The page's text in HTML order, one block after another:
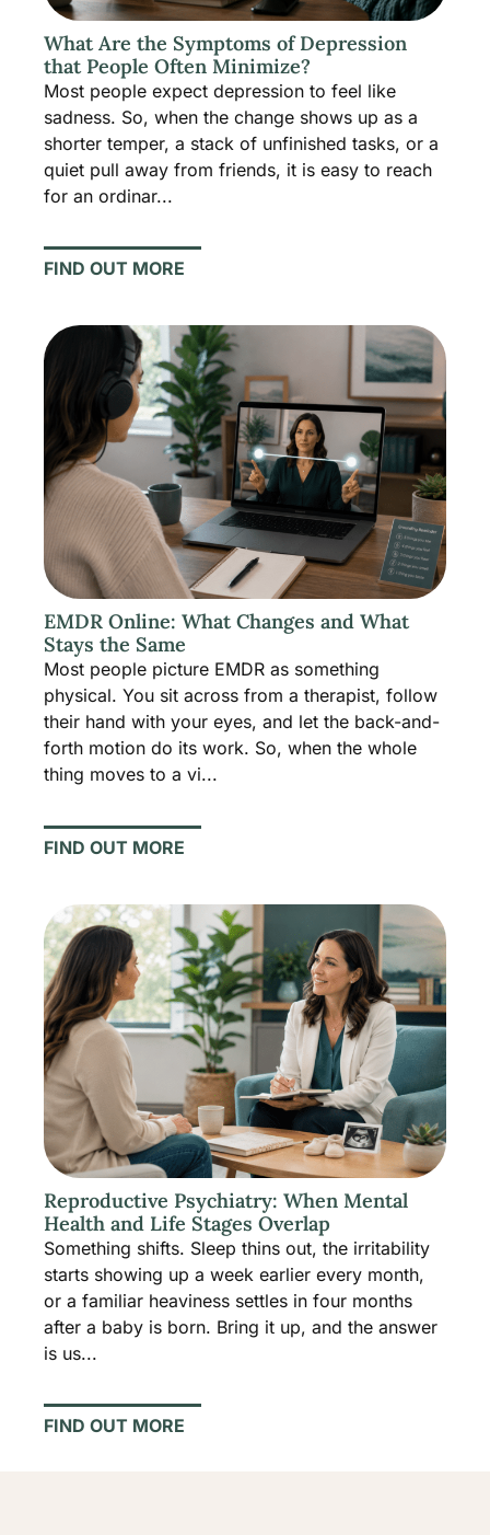
What Are the Symptoms of Depression
that People Often Minimize?
Most people expect depression to feel like
sadness. So, when the change shows up as a
shorter temper, a stack of unfinished tasks, or a
quiet pull away from friends, it is easy to reach
for an ordinar...
FIND OUT MORE
EMDR Online: What Changes and What
Stays the Same
Most people picture EMDR as something
physical. You sit across from a therapist, follow
their hand with your eyes, and let the back-and-
forth motion do its work. So, when the whole
thing moves to a vi...
FIND OUT MORE
Reproductive Psychiatry: When Mental
Health and Life Stages Overlap
Something shifts. Sleep thins out, the irritability
starts showing up a week earlier every month,
or a familiar heaviness settles in four months
after a baby is born. Bring it up, and the answer
is us...
FIND OUT MORE